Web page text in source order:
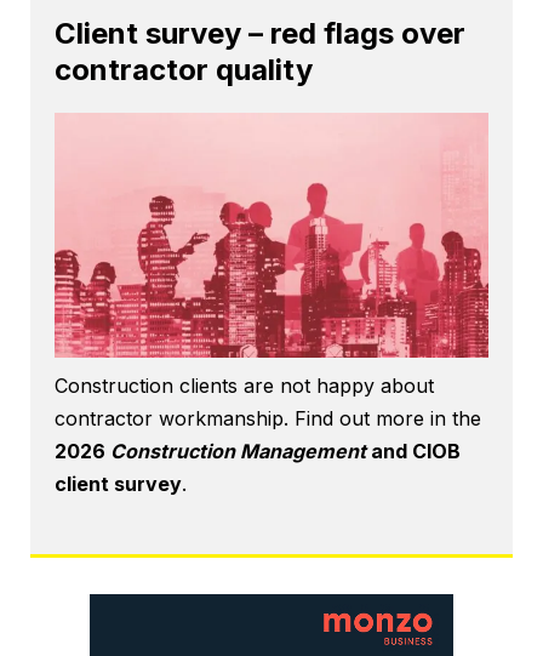
Client survey – red flags over
contractor quality
Construction clients are not happy about
contractor workmanship. Find out more in the
2026 Construction Managementand CIOB
client survey.